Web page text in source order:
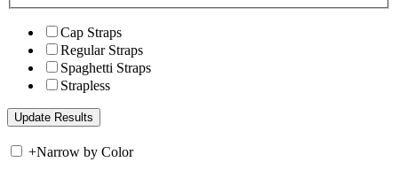
Cap Straps
Regular Straps
Spaghetti Straps
Strapless
+Narrow by Color